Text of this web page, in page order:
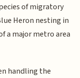
of migratory
Heron nesting in
a major metro area
handling the